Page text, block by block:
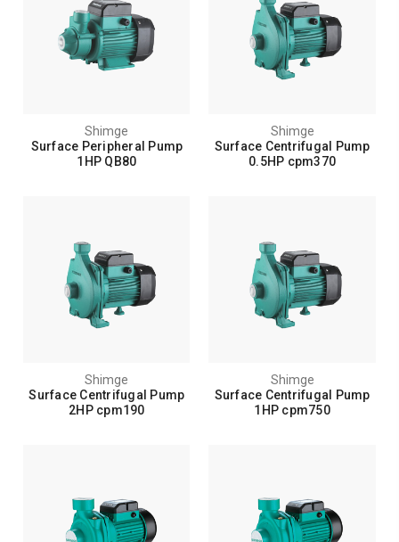
Shimge
Surface Peripheral Pump
1HP QB80
Shimge
Surface Centrifugal Pump
0.5HP cpm370
Shimge
Surface Centrifugal Pump
2HP cpm190
Shimge
Surface Centrifugal Pump
1HP cpm750